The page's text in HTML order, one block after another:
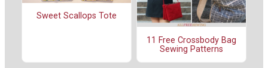
Sweet Scallops Tote
11 Free Crossbody Bag
Sewing Patterns